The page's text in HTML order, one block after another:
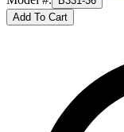
Add To Cart